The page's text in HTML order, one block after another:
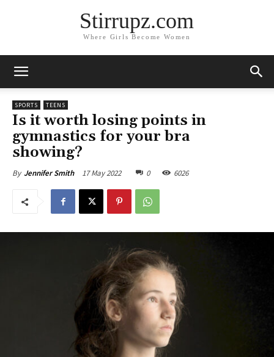
Stirrupz.com
Where Girls Become Women
SPORTS TEENS
Is it worth losing points in
gymnastics for your bra
showing?
By Jennifer Smith 17 May 2022 0 6026